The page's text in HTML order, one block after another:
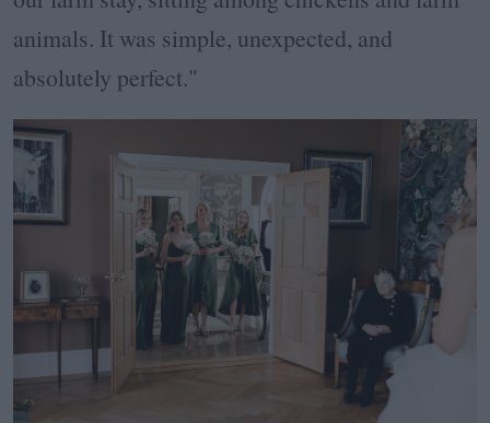
animals. It was simple, unexpected, and
absolutely perfect."